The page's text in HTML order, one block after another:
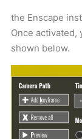
the Enscape
Once activated,
shown below.